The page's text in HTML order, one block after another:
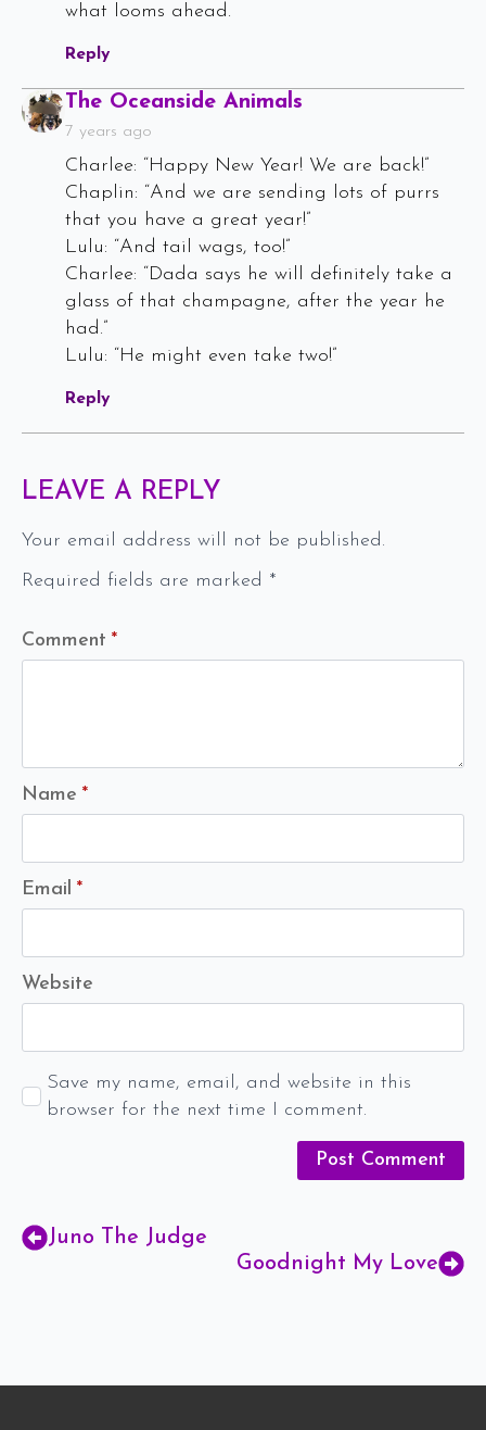
what looms ahead.
Reply
The Oceanside Animals
7 years ago
Charlee: “Happy New Year! We are back!”
Chaplin: “And we are sending lots of purrs
that you have a great year!”
Lulu: “And tail wags, too!”
Charlee: “Dada says he will definitely take a
glass of that champagne, after the year he
had.”
Lulu: “He might even take two!”
Reply
LEAVE A REPLY
Your email address will not be published.
Required fields are marked *
Comment *
Name *
Email *
Website
Save my name, email, and website in this
browser for the next time I comment.
Juno The Judge
Goodnight My Love